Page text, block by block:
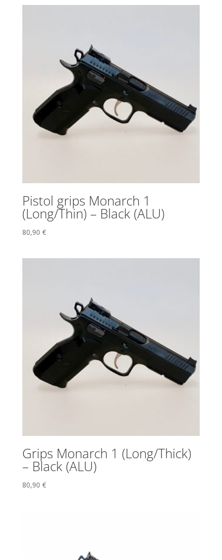
Pistol grips Monarch 1
(Long/Thin) – Black (ALU)
80,90 €
Grips Monarch 1 (Long/Thick)
– Black (ALU)
80,90 €